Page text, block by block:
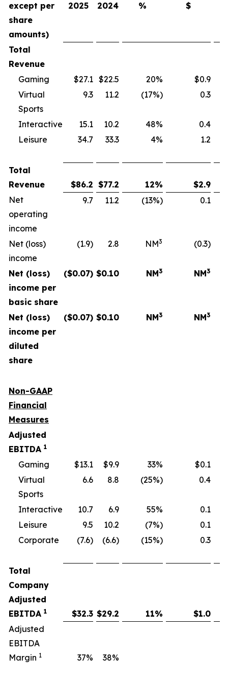
except per
share
amounts)
2025 2024 % $
Total
Revenue
Gaming
$27.1 $22.5 20%
$0.9
Virtual
Sports
9.3 11.2 (17%) 0.3
Interactive 15.1 10.2 48%
0.4
Leisure
34.7 33.3 4% 1.2
Total
Revenue
$86.2 $77.2 12% $2.9
Net
operating
income
9.7 11.2 (13%) 0.1
Net (loss)
income
(1.9) 2.8 NM3 (0.3)
Net (loss)
income per
basic share
($0.07) $0.10 NM3 NM3
Net (loss)
income per
diluted
share
($0.07) $0.10 NM3 NM3
Non-GAAP
Financial
Measures
Adjusted
EBITDA 1
Gaming $13.1 $9.9 33%
$0.1
Virtual
Sports
6.6 8.8 (25%) 0.4
Interactive 10.7 6.9 55%
0.1
Leisure
9.5 10.2 (7%)
0.1
Corporate
(7.6) (6.6) (15%) 0.3
Total
Company
Adjusted
EBITDA 1 $32.3 $29.2 11% $1.0
Adjusted
EBITDA
Margin 1 37% 38%